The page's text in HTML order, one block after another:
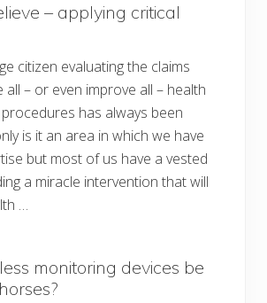
– applying critical
citizen evaluating the claims
– or even improve all – health
has always been
is it an area in which we have
but most of us have a vested
a miracle intervention that will
…
monitoring devices be